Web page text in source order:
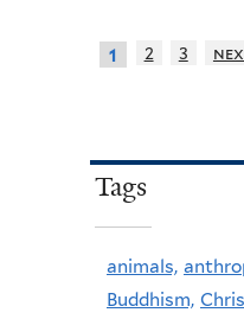
1 2 3
Tags
animals,
Buddhism,